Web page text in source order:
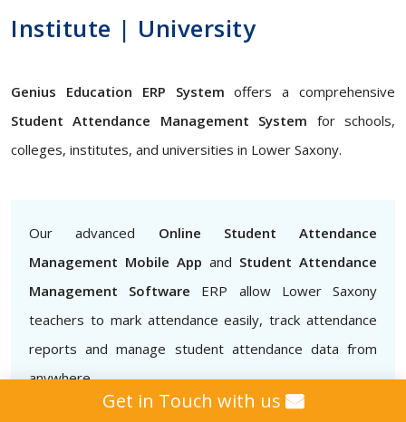
Institute | University
Genius Education ERP System offers a comprehensive
Student Attendance Management System for schools,
colleges, institutes, and universities in Lower Saxony.
Our advanced Online Student Attendance
Management Mobile App and Student Attendance
Management Software ERP allow Lower Saxony
teachers to mark attendance easily, track attendance
reports and manage student attendance data from
anywhere
Get in Touch with us